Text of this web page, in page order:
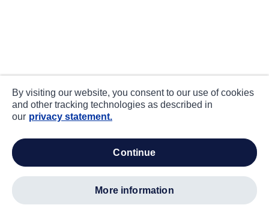
By visiting our website, you consent to our use of cookies
and other tracking technologies as described in
our privacy statement.
continue
more information